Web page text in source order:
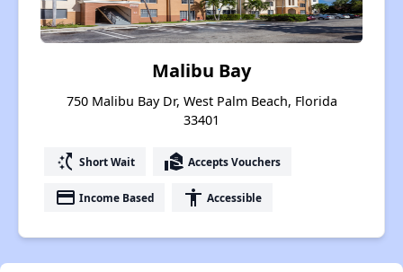
Malibu Bay
750 Malibu Bay Dr, West Palm Beach, Florida
33401
switch_access_shortcut Short Wait real_estate_agent Accepts Vouchers
payment Income Based accessibility Accessible